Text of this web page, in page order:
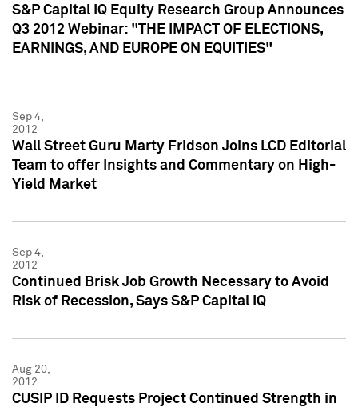
S&P Capital IQ Equity Research Group Announces
Q3 2012 Webinar: "THE IMPACT OF ELECTIONS,
EARNINGS, AND EUROPE ON EQUITIES"
Sep 4,
2012
Wall Street Guru Marty Fridson Joins LCD Editorial
Team to offer Insights and Commentary on High-
Yield Market
Sep 4,
2012
Continued Brisk Job Growth Necessary to Avoid
Risk of Recession, Says S&P Capital IQ
Aug 20,
2012
CUSIP ID Requests Project Continued Strength in